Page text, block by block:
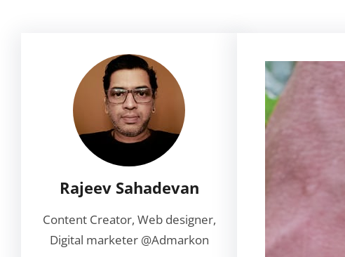
Rajeev Sahadevan
Content Creator, Web designer,
Digital marketer @Admarkon